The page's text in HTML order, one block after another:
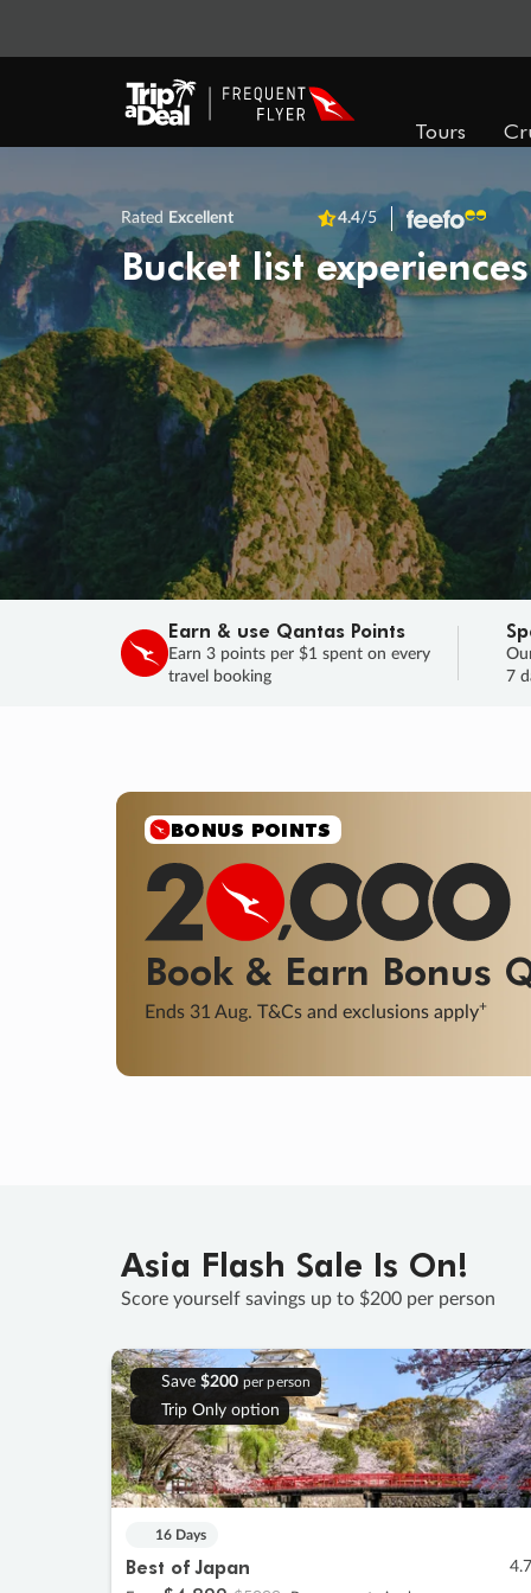
Tours
Rated Excellent 4.4/5
Bucket list
Earn & use Qantas Points
Earn 3 points per $1 spent on every
travel booking
7
SALE
Final savings on now! Sale ends 11
Learn More
Asia Flash Sale Is On!
Score yourself savings up to $200 per person
Save $200 per person
Trip Only option
16 Days
Best of Japan 4.7